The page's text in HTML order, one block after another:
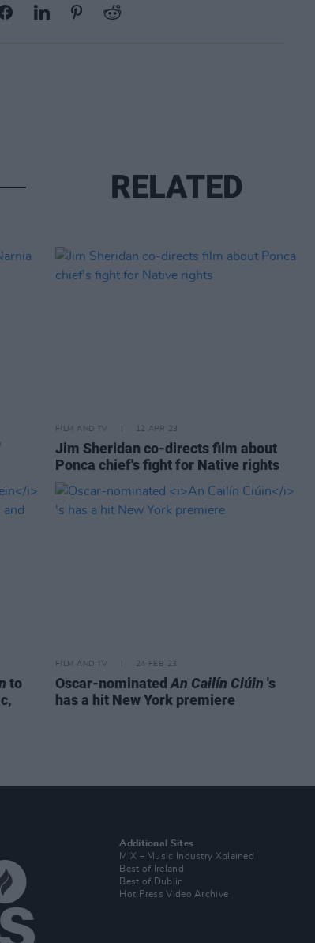
RELATED
FILM AND TV 12 APR 23
Jim Sheridan co-directs film about
Ponca chief's fight for Native rights
to
FILM AND TV 24 FEB 23
Oscar-nominated An Cailín Ciúin 's
has a hit New York premiere
Additional Sites
MIX – Music Industry Xplained
Best of Ireland
Best of Dublin
Hot Press Video Archive